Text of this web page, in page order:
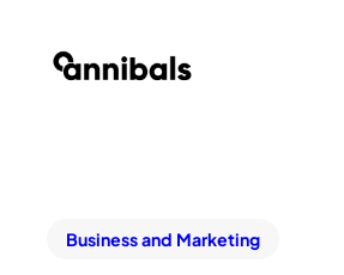
Business and Marketing